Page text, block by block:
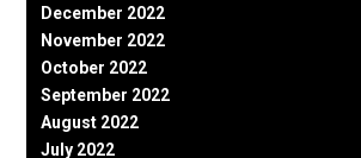
December 2022
November 2022
October 2022
September 2022
August 2022
July 2022